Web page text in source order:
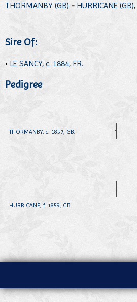
THORMANBY (GB) - HURRICANE (GB),
Sire Of:
• LE SANCY, c. 1884, FR.
Pedigree
THORMANBY, c. 1857, GB.
HURRICANE, f. 1859, GB.